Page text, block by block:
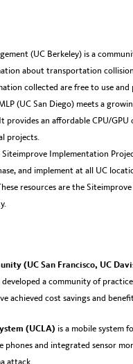
(UC Berkeley) is a
about transportation
collected are free to use and
(UC San Diego) meets a
an affordable CPU/
projects.
Implementation
and implement at all UC
resources are the
(UC San Francisco, UC
a community of
achieved cost savings and
(UCLA) is a mobile system
and integrated sensor
attack.